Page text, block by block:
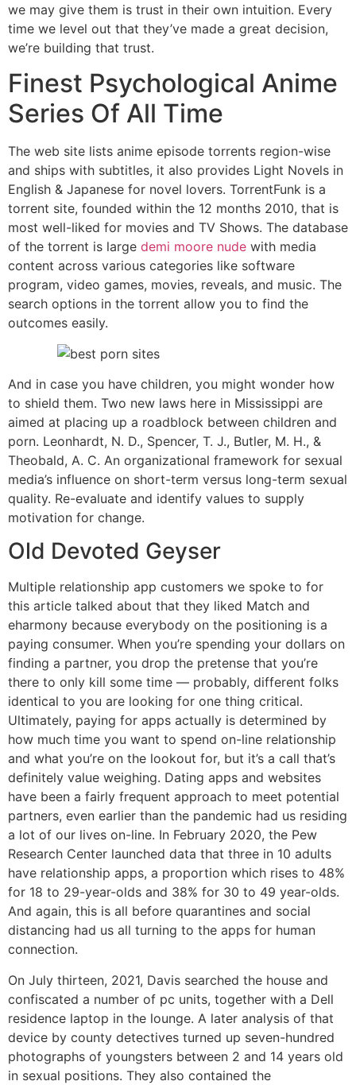
we may give them is trust in their own intuition. Every
time we level out that they’ve made a great decision,
we’re building that trust.
Finest Psychological Anime
Series Of All Time
The web site lists anime episode torrents region-wise
and ships with subtitles, it also provides Light Novels in
English & Japanese for novel lovers. TorrentFunk is a
torrent site, founded within the 12 months 2010, that is
most well-liked for movies and TV Shows. The database
of the torrent is large demi moore nude with media
content across various categories like software
program, video games, movies, reveals, and music. The
search options in the torrent allow you to find the
outcomes easily.
And in case you have children, you might wonder how
to shield them. Two new laws here in Mississippi are
aimed at placing up a roadblock between children and
porn. Leonhardt, N. D., Spencer, T. J., Butler, M. H., &
Theobald, A. C. An organizational framework for sexual
media’s influence on short-term versus long-term sexual
quality. Re-evaluate and identify values to supply
motivation for change.
Old Devoted Geyser
Multiple relationship app customers we spoke to for
this article talked about that they liked Match and
eharmony because everybody on the positioning is a
paying consumer. When you’re spending your dollars on
finding a partner, you drop the pretense that you’re
there to only kill some time — probably, different folks
identical to you are looking for one thing critical.
Ultimately, paying for apps actually is determined by
how much time you want to spend on-line relationship
and what you’re on the lookout for, but it’s a call that’s
definitely value weighing. Dating apps and websites
have been a fairly frequent approach to meet potential
partners, even earlier than the pandemic had us residing
a lot of our lives on-line. In February 2020, the Pew
Research Center launched data that three in 10 adults
have relationship apps, a proportion which rises to 48%
for 18 to 29-year-olds and 38% for 30 to 49 year-olds.
And again, this is all before quarantines and social
distancing had us all turning to the apps for human
connection.
On July thirteen, 2021, Davis searched the house and
confiscated a number of pc units, together with a Dell
residence laptop in the lounge. A later analysis of that
device by county detectives turned up seven-hundred
photographs of youngsters between 2 and 14 years old
in sexual positions. They also contained the